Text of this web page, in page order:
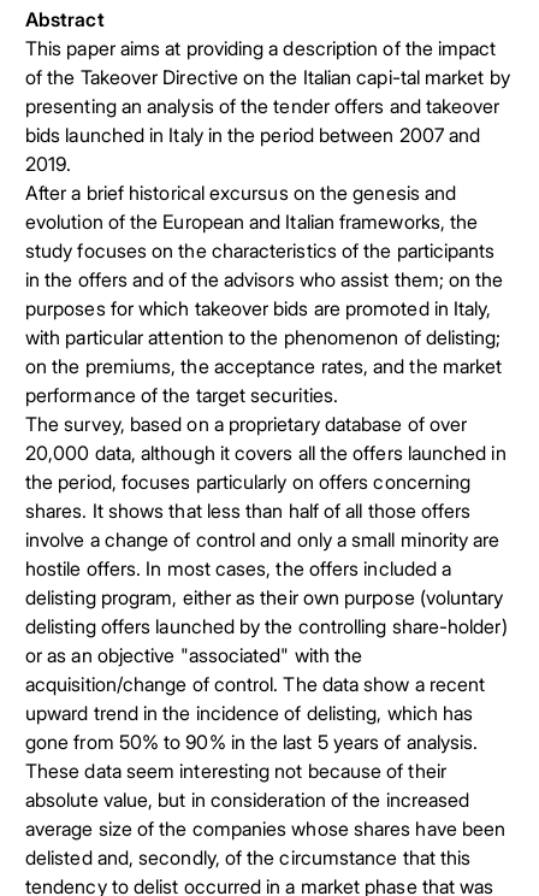
Abstract
This paper aims at providing a description of the impact
of the Takeover Directive on the Italian capi-tal market by
presenting an analysis of the tender offers and takeover
bids launched in Italy in the period between 2007 and
2019.
After a brief historical excursus on the genesis and
evolution of the European and Italian frameworks, the
study focuses on the characteristics of the participants
in the offers and of the advisors who assist them; on the
purposes for which takeover bids are promoted in Italy,
with particular attention to the phenomenon of delisting;
on the premiums, the acceptance rates, and the market
performance of the target securities.
The survey, based on a proprietary database of over
20,000 data, although it covers all the offers launched in
the period, focuses particularly on offers concerning
shares. It shows that less than half of all those offers
involve a change of control and only a small minority are
hostile offers. In most cases, the offers included a
delisting program, either as their own purpose (voluntary
delisting offers launched by the controlling share-holder)
or as an objective "associated" with the
acquisition/change of control. The data show a recent
upward trend in the incidence of delisting, which has
gone from 50% to 90% in the last 5 years of analysis.
These data seem interesting not because of their
absolute value, but in consideration of the increased
average size of the companies whose shares have been
delisted and, secondly, of the circumstance that this
tendency to delist occurred in a market phase that was